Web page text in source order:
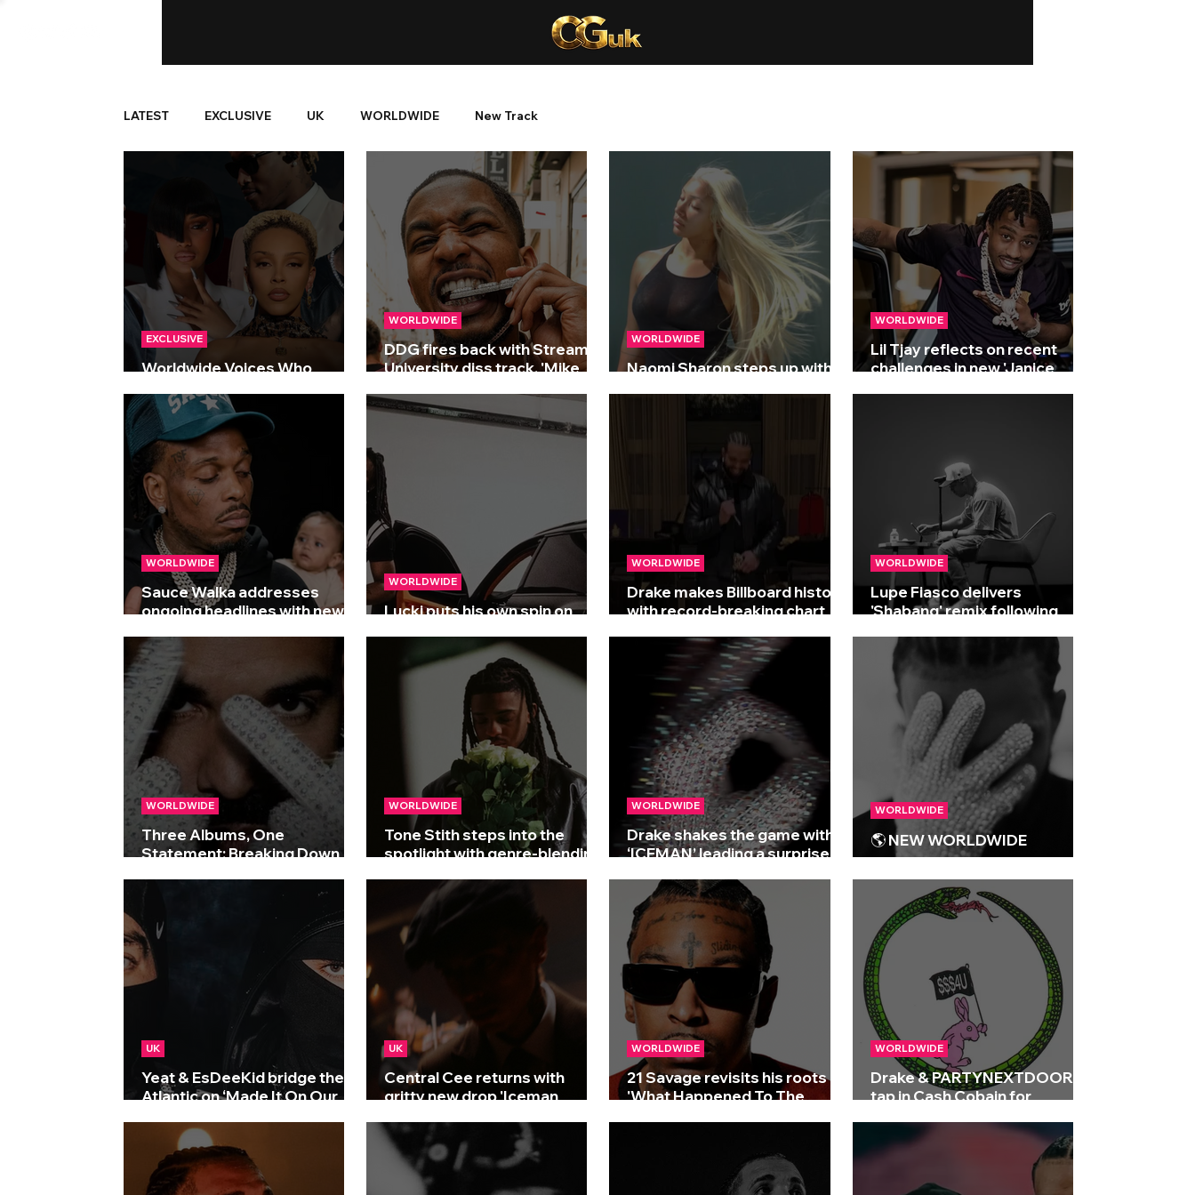
LATEST EXCLUSIVE UK WORLDWIDE New Track
Worldwide Voices Who
EXCLUSIVE
DDG fires back with Streamer
University diss track, 'Mike
WORLDWIDE
Naomi Sharon steps up with
WORLDWIDE
Lil Tjay reflects on recent
challenges in new 'Janice
WORLDWIDE
Sauce Walka addresses
ongoing headlines with new
WORLDWIDE
Lucki puts his own spin on
WORLDWIDE
Drake makes Billboard history
with record-breaking chart
WORLDWIDE
Lupe Fiasco delivers
'Shabang' remix following
WORLDWIDE
Three Albums, One
Statement: Breaking Down
WORLDWIDE
Tone Stith steps into the
spotlight with genre-blending
WORLDWIDE
Drake shakes the game with
‘ICEMAN’ leading a surprise
WORLDWIDE
🌎 NEW WORLDWIDE
WORLDWIDE
Yeat & EsDeeKid bridge the
Atlantic on ‘Made It On Our
UK
Central Cee returns with
gritty new drop 'Iceman
UK
21 Savage revisits his roots on
'What Happened To The
WORLDWIDE
Drake & PARTYNEXTDOOR
tap in Cash Cobain for
WORLDWIDE